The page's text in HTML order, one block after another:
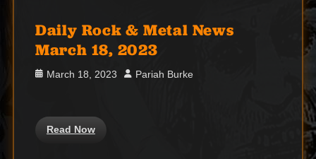
Daily Rock & Metal News
March 18, 2023
Posted
March 18, 2023 Author
Pariah Burke
Read Now